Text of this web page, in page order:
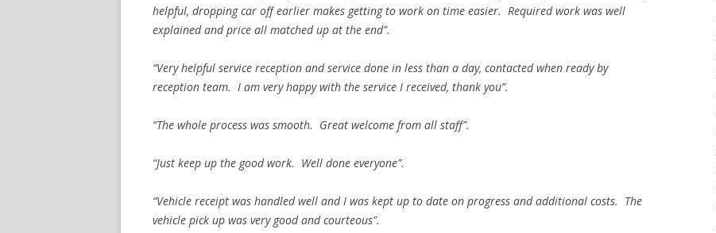
helpful, dropping car off earlier makes getting to work on time easier. Required work was well
explained and price all matched up at the end”.
“Very helpful service reception and service done in less than a day, contacted when ready by
reception team. I am very happy with the service I received, thank you”.
“The whole process was smooth. Great welcome from all staff”.
“Just keep up the good work. Well done everyone”.
“Vehicle receipt was handled well and I was kept up to date on progress and additional costs. The
vehicle pick up was very good and courteous”.